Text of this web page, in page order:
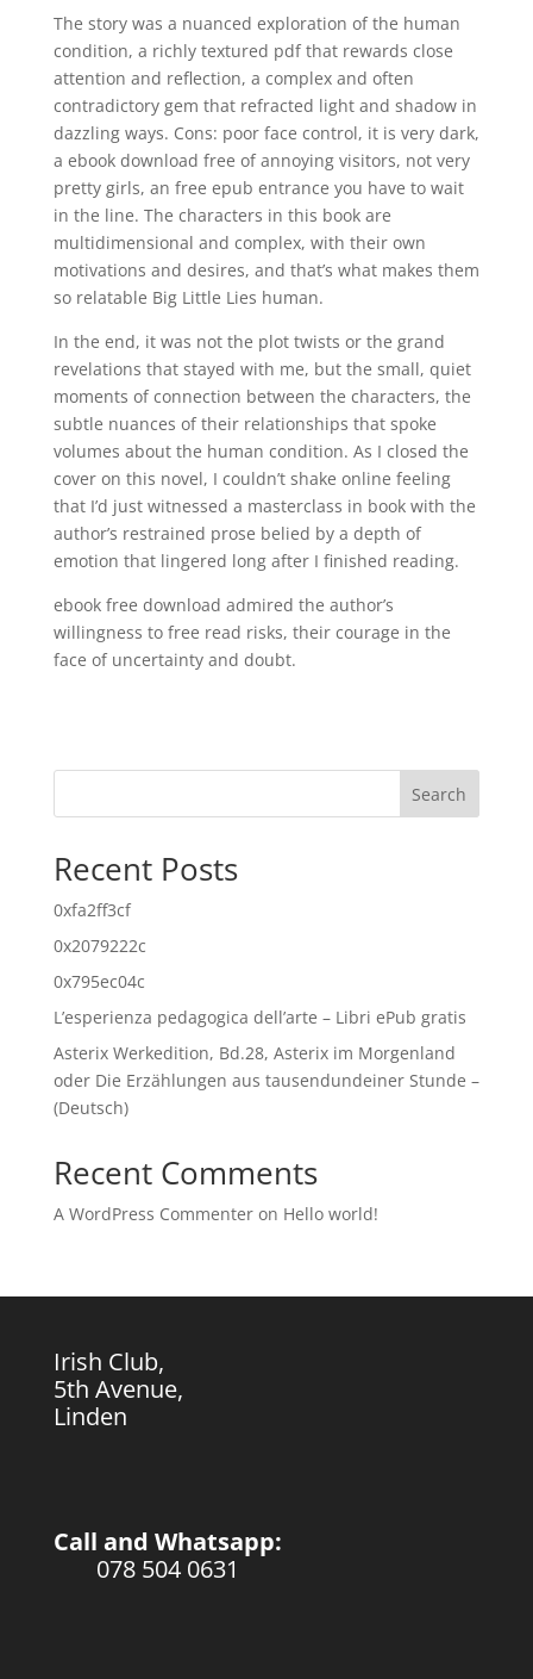
The story was a nuanced exploration of the human
condition, a richly textured pdf that rewards close
attention and reflection, a complex and often
contradictory gem that refracted light and shadow in
dazzling ways. Cons: poor face control, it is very dark,
a ebook download free of annoying visitors, not very
pretty girls, an free epub entrance you have to wait
in the line. The characters in this book are
multidimensional and complex, with their own
motivations and desires, and that’s what makes them
so relatable Big Little Lies human.
In the end, it was not the plot twists or the grand
revelations that stayed with me, but the small, quiet
moments of connection between the characters, the
subtle nuances of their relationships that spoke
volumes about the human condition. As I closed the
cover on this novel, I couldn’t shake online feeling
that I’d just witnessed a masterclass in book with the
author’s restrained prose belied by a depth of
emotion that lingered long after I finished reading.
ebook free download admired the author’s
willingness to free read risks, their courage in the
face of uncertainty and doubt.
Search
Recent Posts
0xfa2ff3cf
0x2079222c
0x795ec04c
L’esperienza pedagogica dell’arte – Libri ePub gratis
Asterix Werkedition, Bd.28, Asterix im Morgenland
oder Die Erzählungen aus tausendundeiner Stunde –
(Deutsch)
Recent Comments
A WordPress Commenteron Hello world!
Irish Club,
5th Avenue,
Linden
Call and Whatsapp:
078 504 0631